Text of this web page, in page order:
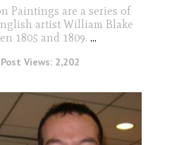
Paintings are a series of
artist William Blake
1805 and 1809. ...
Post Views: 2,202